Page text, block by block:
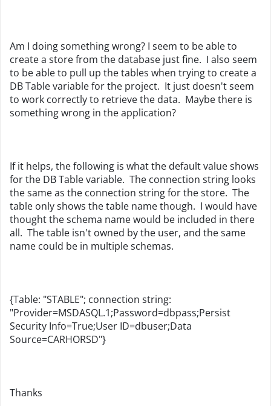
Am I doing something wrong? I seem to be able to
create a store from the database just fine. I also seem
to be able to pull up the tables when trying to create a
DB Table variable for the project. It just doesn't seem
to work correctly to retrieve the data. Maybe there is
something wrong in the application?
If it helps, the following is what the default value shows
for the DB Table variable. The connection string looks
the same as the connection string for the store. The
table only shows the table name though. I would have
thought the schema name would be included in there
all. The table isn't owned by the user, and the same
name could be in multiple schemas.
{Table: "STABLE"; connection string:
"Provider=MSDASQL.1;Password=dbpass;Persist
Security Info=True;User ID=dbuser;Data
Source=CARHORSD"}
Thanks